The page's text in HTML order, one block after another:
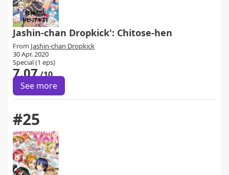
Jashin-chan Dropkick': Chitose-hen
From Jashin-chan Dropkick
30 Apr. 2020
Special (1 eps)
7.07/10
See more
#25